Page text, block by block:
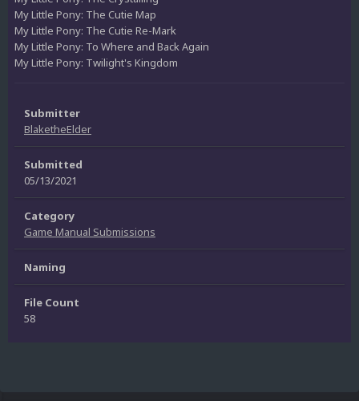
My Little Pony: The Cutie Map
My Little Pony: The Cutie Re-Mark
My Little Pony: To Where and Back Again
My Little Pony: Twilight's Kingdom
Submitter
BlaketheElder
Submitted
05/13/2021
Category
Game Manual Submissions
Naming
File Count
58